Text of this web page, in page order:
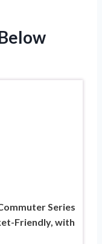
Series
Friendly, with